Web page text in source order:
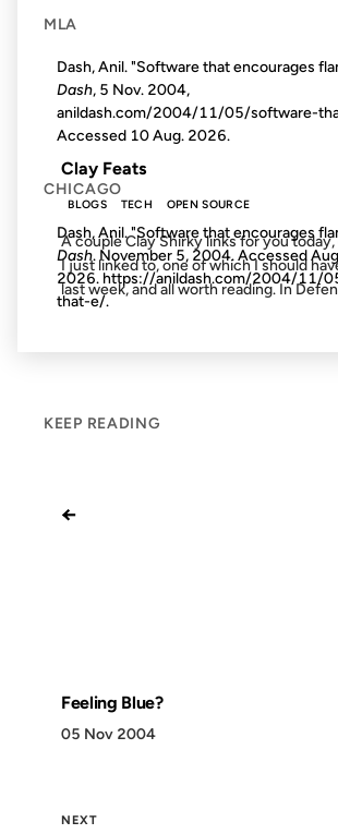
FROM THE ARCHIVES: 19 YEARS
Clay Feats
BLOGS TECH OPEN SOURCE
A couple Clay Shirky links for you
I just linked to, one of which I should
last week, and all worth reading. In
KEEP READING
←
Feeling Blue?
05 Nov 2004
NEXT
MLA
Dash, Anil. "Software that encourages
Dash, 5 Nov. 2004,
anildash.com/2004/11/05/software-
Accessed 10 Aug. 2026.
CHICAGO
Dash, Anil. "Software that encourages
Dash. November 5, 2004. Accessed
2026. https://anildash.com/2004/11/
that-e/.